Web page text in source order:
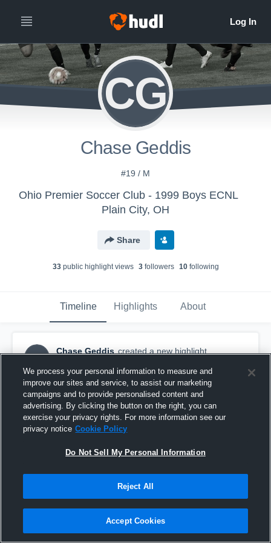
CG
Chase Geddis
#19 / M
Ohio Premier Soccer Club - 1999 Boys ECNL
Plain City, OH
Share
33public highlight views 3followers 10following
Timeline Highlights About
CG
Chase Geddis created a new highlight.
Groveport @ Big Walnut 2A
We process your personal information to measure and
improve our sites and service, to assist our marketing
campaigns and to provide personalised content and
advertising. By clicking the button on the right, you can
exercise your privacy rights. For more information see our
privacy notice Cookie Policy
Do Not Sell My Personal Information
Reject All
Accept Cookies